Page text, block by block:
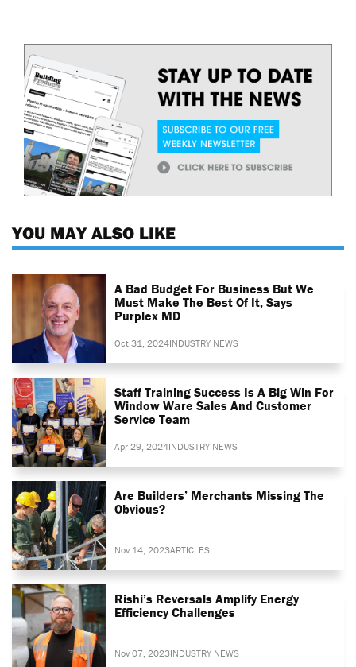
YOU MAY ALSO LIKE
A Bad Budget For Business But We
Must Make The Best Of It, Says
Purplex MD
Oct 31, 2024INDUSTRY NEWS
Staff Training Success Is A Big Win For
Window Ware Sales And Customer
Service Team
Apr 29, 2024INDUSTRY NEWS
Are Builders’ Merchants Missing The
Obvious?
Nov 14, 2023ARTICLES
Rishi’s Reversals Amplify Energy
Efficiency Challenges
Nov 07, 2023INDUSTRY NEWS